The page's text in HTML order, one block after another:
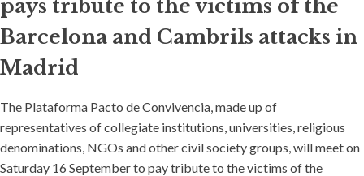
pays tribute to the victims of the
Barcelona and Cambrils attacks in
Madrid
The Plataforma Pacto de Convivencia, made up of
representatives of collegiate institutions, universities, religious
denominations, NGOs and other civil society groups, will meet on
Saturday 16 September to pay tribute to the victims of the